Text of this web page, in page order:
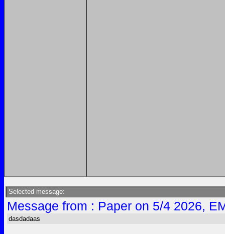
Selected message:
Message from : Paper on 5/4 2026,
dasdadaas